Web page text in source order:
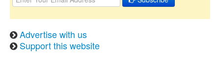
Advertise with us
Support this website